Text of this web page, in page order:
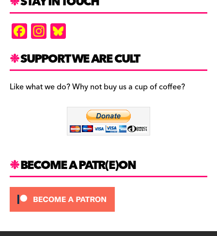
F
a
c
e
b
In
st
a
gr
a
es
k
y
SUPPORT WE ARE CULT
Like what we do? Why not buy us a cup of coffee?
BECOME A PATR(E)ON